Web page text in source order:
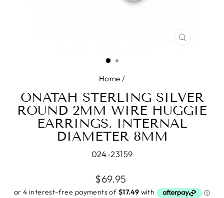
CLOSE
Home /
ONATAH STERLING SILVER
ROUND 2MM WIRE HUGGIE
EARRINGS. INTERNAL
DIAMETER 8MM
024-23159
Regular
price
$69.95